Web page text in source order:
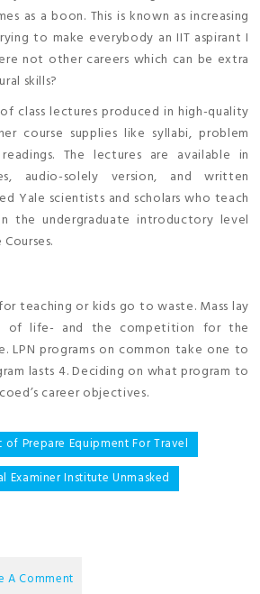
as a boon. This is known as increasing
to make everybody an IIT aspirant I
not other careers which can be extra
skills?
class lectures produced in high-quality
course supplies like syllabi, problem
The lectures are available in
audio-solely version, and written
Yale scientists and scholars who teach
the undergraduate introductory level
teaching or kids go to waste. Mass lay
of life- and the competition for the
LPN programs on common take one to
lasts 4. Deciding on what program to
career objectives.
of Prepare Equipment For Travel
Examiner Institute Unmasked
A Comment